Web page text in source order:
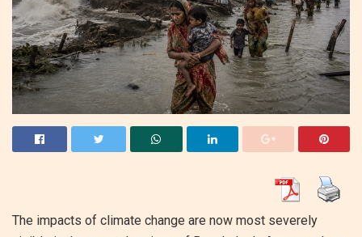
The impacts of climate change are now most severely